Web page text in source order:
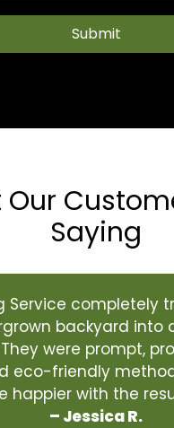
Submit
Saying
Service completely
backyard into
were prompt,
eco-friendly
happier with the
– Jessica R.